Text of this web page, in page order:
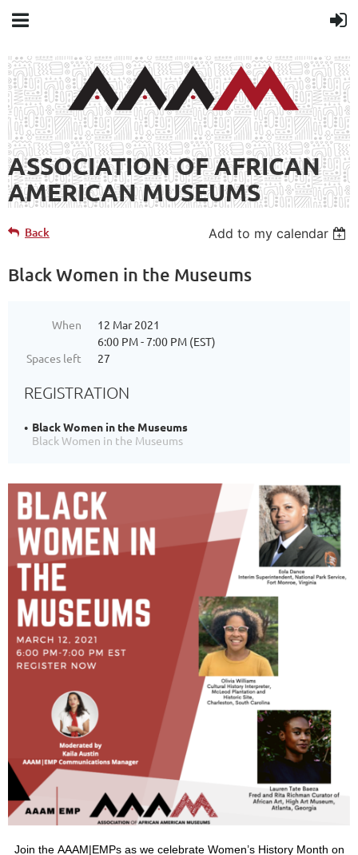
ASSOCIATION OF AFRICAN
AMERICAN MUSEUMS
Back Add to my calendar
Black Women in the Museums
When
12 Mar 2021
6:00 PM - 7:00 PM (EST)
Spaces left
27
REGISTRATION
Black Women in the Museums
Black Women in the Museums
Join the AAAM|EMPsas we celebrate Women’s History Month on